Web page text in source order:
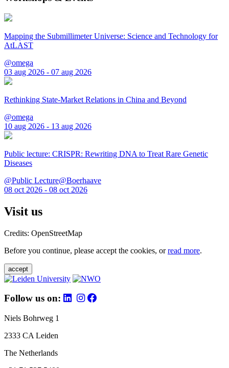
Mapping the Submillimeter Universe: Science and Technology for
AtLAST
@omega
03 aug 2026 - 07 aug 2026
Rethinking State-Market Relations in China and Beyond
@omega
10 aug 2026 - 13 aug 2026
Public lecture: CRISPR: Rewriting DNA to Treat Rare Genetic
Diseases
@Public Lecture@Boerhaave
08 oct 2026 - 08 oct 2026
Visit us
Credits: OpenStreetMap
Before you continue, please accept the cookies, orread more.
accept
Follow us on:
Niels Bohrweg 1
2333 CA Leiden
The Netherlands